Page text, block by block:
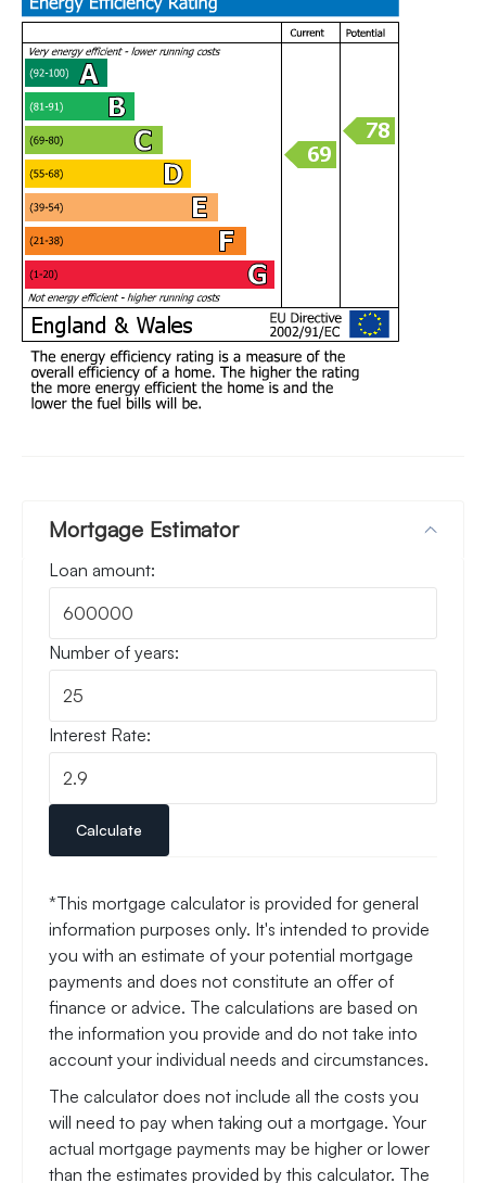
Mortgage Estimator
Loan amount:
Number of years:
Interest Rate:
Calculate
*This mortgage calculator is provided for general
information purposes only. It's intended to provide
you with an estimate of your potential mortgage
payments and does not constitute an offer of
finance or advice. The calculations are based on
the information you provide and do not take into
account your individual needs and circumstances.
The calculator does not include all the costs you
will need to pay when taking out a mortgage. Your
actual mortgage payments may be higher or lower
than the estimates provided by this calculator. The